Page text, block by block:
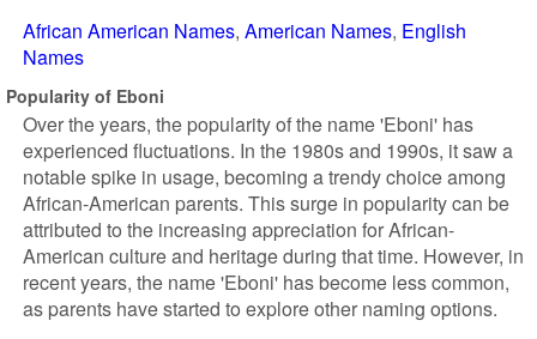
African American Names American Names English
Names
Popularity of Eboni
Over the years, the popularity of the name 'Eboni' has
experienced fluctuations. In the 1980s and 1990s, it saw a
notable spike in usage, becoming a trendy choice among
African-American parents. This surge in popularity can be
attributed to the increasing appreciation for African-
American culture and heritage during that time. However, in
recent years, the name 'Eboni' has become less common,
as parents have started to explore other naming options.